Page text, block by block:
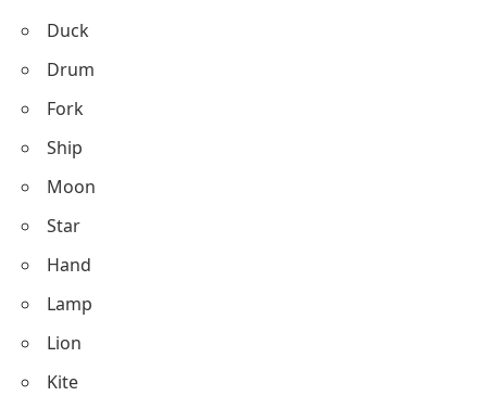
Duck
Drum
Fork
Ship
Moon
Star
Hand
Lamp
Lion
Kite